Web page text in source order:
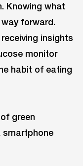
Knowing what
forward.
insights
monitor
habit of eating